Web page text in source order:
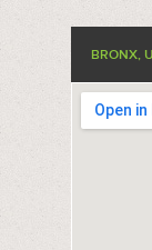
BRONX,